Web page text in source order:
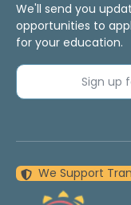
We'll send you
opportunities to
for your education.
Sign
We Support